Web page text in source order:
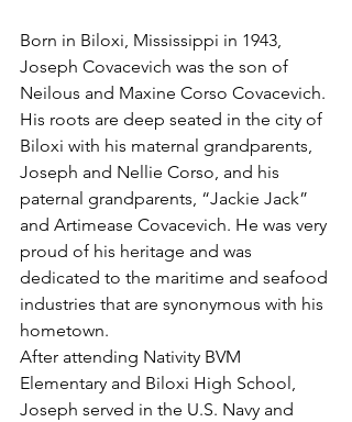
Born in Biloxi, Mississippi in 1943,
Joseph Covacevich was the son of
Neilous and Maxine Corso Covacevich.
His roots are deep seated in the city of
Biloxi with his maternal grandparents,
Joseph and Nellie Corso, and his
paternal grandparents, “Jackie Jack”
and Artimease Covacevich. He was very
proud of his heritage and was
dedicated to the maritime and seafood
industries that are synonymous with his
hometown.
After attending Nativity BVM
Elementary and Biloxi High School,
Joseph served in the U.S. Navy and